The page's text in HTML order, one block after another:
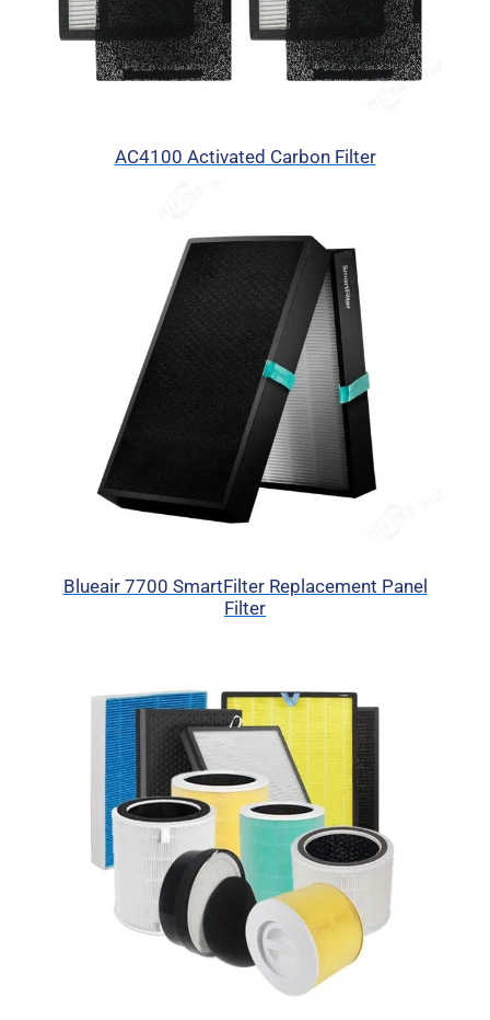
AC4100 Activated Carbon Filter
Blueair 7700 SmartFilter Replacement Panel
Filter